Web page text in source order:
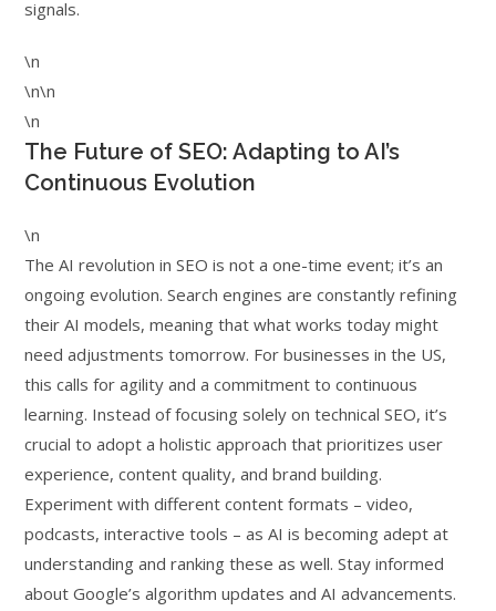
signals.
\n
\n\n
\n
The Future of SEO: Adapting to AI’s
Continuous Evolution
\n
The AI revolution in SEO is not a one-time event; it’s an
ongoing evolution. Search engines are constantly refining
their AI models, meaning that what works today might
need adjustments tomorrow. For businesses in the US,
this calls for agility and a commitment to continuous
learning. Instead of focusing solely on technical SEO, it’s
crucial to adopt a holistic approach that prioritizes user
experience, content quality, and brand building.
Experiment with different content formats – video,
podcasts, interactive tools – as AI is becoming adept at
understanding and ranking these as well. Stay informed
about Google’s algorithm updates and AI advancements.